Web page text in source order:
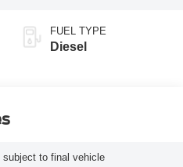
FUEL TYPE
Diesel
subject to final vehicle